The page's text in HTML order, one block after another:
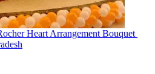
Heart Arrangement Bouquet